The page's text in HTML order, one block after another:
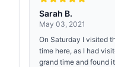
Sarah B.
May 03, 2021
On Saturday I visited
time here, as I had
grand time and found